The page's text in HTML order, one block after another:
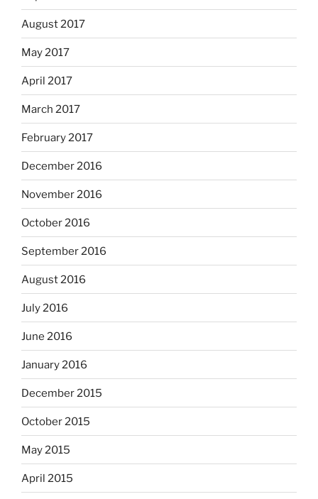
August 2017
May 2017
April 2017
March 2017
February 2017
December 2016
November 2016
October 2016
September 2016
August 2016
July 2016
June 2016
January 2016
December 2015
October 2015
May 2015
April 2015